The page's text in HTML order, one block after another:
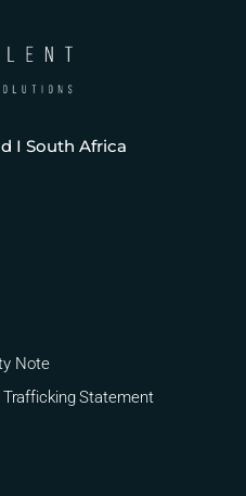
I South Africa
Note
Statement